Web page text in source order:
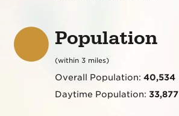
Population
(within 3 miles)
Overall Population: 40,534
Daytime Population: 33,877